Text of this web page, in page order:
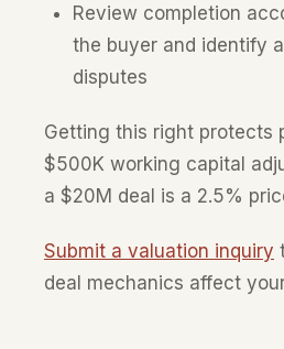
Review completion
the buyer and identify
disputes
Getting this right protects
$500K working capital
a $20M deal is a 2.5%
Submit a valuation inquiry
deal mechanics affect